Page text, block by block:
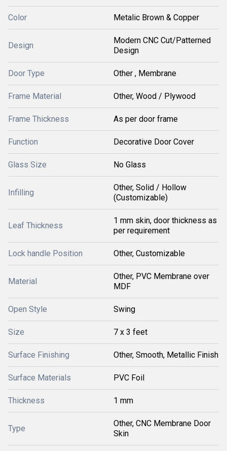
Color Metalic Brown & Copper
Design
Modern CNC Cut/Patterned
Design
Door Type Other , Membrane
Frame Material Other, Wood / Plywood
Frame Thickness As per door frame
Function Decorative Door Cover
Glass Size No Glass
Infilling
Other, Solid / Hollow
(Customizable)
Leaf Thickness
1 mm skin, door thickness as
per requirement
Lock handle Position Other, Customizable
Material
Other, PVC Membrane over
MDF
Open Style Swing
Size 7 x 3 feet
Surface Finishing Other, Smooth, Metallic Finish
Surface Materials PVC Foil
Thickness 1 mm
Type
Other, CNC Membrane Door
Skin